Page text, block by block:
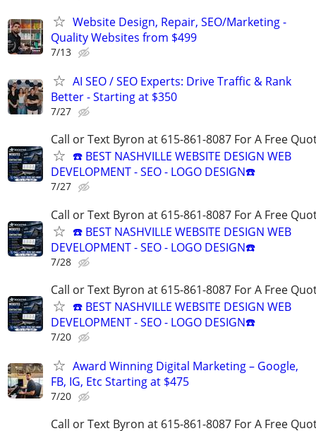
Website Design, Repair, SEO/Marketing -
Quality Websites from $499
7/13
AI SEO / SEO Experts: Drive Traffic & Rank
Better - Starting at $350
7/27
Call or Text Byron at 615-861-8087 For A Free
☎️ BEST NASHVILLE WEBSITE DESIGN WEB
DEVELOPMENT - SEO - LOGO DESIGN☎️
7/27
Call or Text Byron at 615-861-8087 For A Free
☎️ BEST NASHVILLE WEBSITE DESIGN WEB
DEVELOPMENT - SEO - LOGO DESIGN☎️
7/28
Call or Text Byron at 615-861-8087 For A Free
☎️ BEST NASHVILLE WEBSITE DESIGN WEB
DEVELOPMENT - SEO - LOGO DESIGN☎️
7/20
Award Winning Digital Marketing – Google,
FB, IG, Etc Starting at $475
7/20
Call or Text Byron at 615-861-8087 For A Free